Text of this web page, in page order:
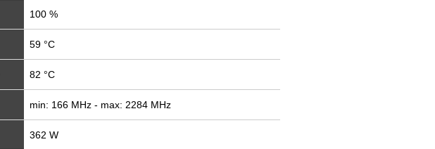
100 %
59 °C
82 °C
min: 166 MHz - max: 2284 MHz
362 W